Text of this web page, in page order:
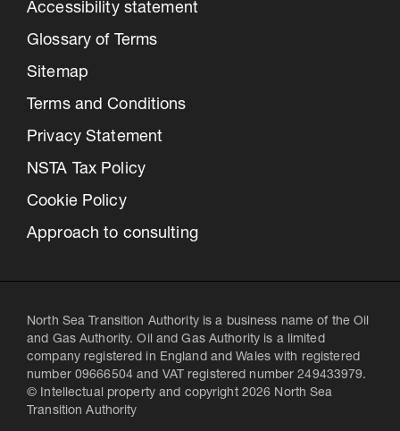
Accessibility statement
Glossary of Terms
Sitemap
Terms and Conditions
Privacy Statement
NSTA Tax Policy
Cookie Policy
Approach to consulting
North Sea Transition Authority is a business name of the Oil
and Gas Authority. Oil and Gas Authority is a limited
company registered in England and Wales with registered
number 09666504 and VAT registered number 249433979.
© Intellectual property and copyright 2026 North Sea
Transition Authority